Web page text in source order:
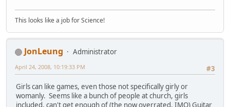
This looks like a job for Science!
JonLeung
Administrator
#3
April 24, 2008, 10:19:33 PM
Girls can like games, even those not specifically girly or
womanly. Seems like a bunch of people at church, girls
included, can't get enough of (the now overrated, IMO) Guitar